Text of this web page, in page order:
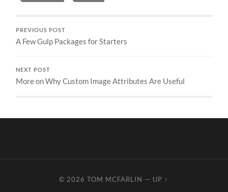
PREVIOUS POST
A Few Gulp Packages for Starters
NEXT POST
More on Why Custom Image Attributes Are Useful
© 2026TOM MCFARLIN — UP ↑